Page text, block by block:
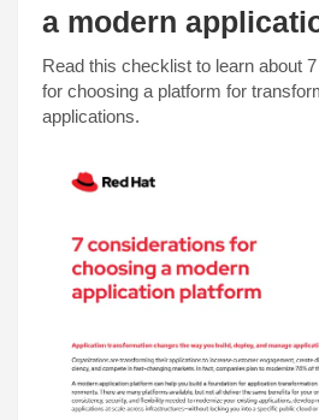
a modern
Read this checklist to learn about
for choosing a platform for
applications.